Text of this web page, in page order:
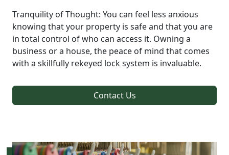
Tranquility of Thought: You can feel less anxious
knowing that your property is safe and that you are
in total control of who can access it. Owning a
business or a house, the peace of mind that comes
with a skillfully rekeyed lock system is invaluable.
Contact Us